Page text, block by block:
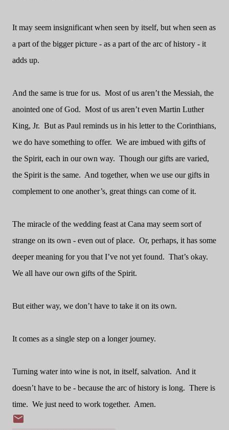
It may seem insignificant when seen by itself, but when seen as
a part of the bigger picture - as a part of the arc of history - it
adds up.
And the same is true for us. Most of us aren’t the Messiah, the
anointed one of God. Most of us aren’t even Martin Luther
King, Jr. But as Paul reminds us in his letter to the Corinthians,
we do have something to offer. We are imbued with gifts of
the Spirit, each in our own way. Though our gifts are varied,
the Spirit is the same. And together, when we use our gifts in
complement to one another’s, great things can come of it.
The miracle of the wedding feast at Cana may seem sort of
strange on its own - even out of place. Or, perhaps, it has some
deeper meaning for you that I’ve not yet found. That’s okay.
We all have our own gifts of the Spirit.
But either way, we don’t have to take it on its own.
It comes as a single step on a longer journey.
Turning water into wine is not, in itself, salvation. And it
doesn’t have to be - because the arc of history is long. There is
time. We just need to work together. Amen.